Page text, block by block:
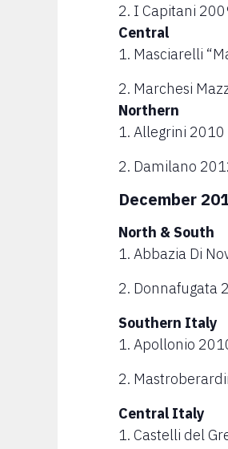
2. I Capitani
Central
1. Masciarelli
2. Marchesi
Northern
1. Allegrini 2010
2. Damilano
December
North & South
1. Abbazia Di
2. Donnafugata
Southern Italy
1. Apollonio
2.
Central Italy
1. Castelli del